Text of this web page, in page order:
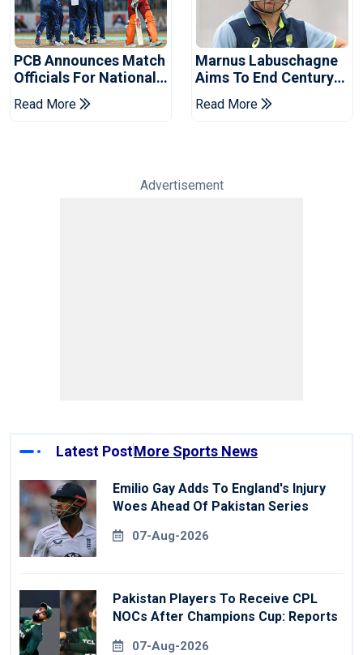
PCB Announces Match
Officials For National
Champions Cup
Read More
Marnus Labuschagne
Aims To End Century
Drought In Bangladesh
Tests
Read More
Advertisement
Latest PostMore Sports News
Emilio Gay Adds To England's Injury
Woes Ahead Of Pakistan Series
07-Aug-2026
Pakistan Players To Receive CPL
NOCs After Champions Cup: Reports
07-Aug-2026